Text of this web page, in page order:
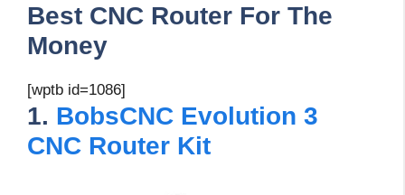
Best CNC Router For The
Money
[wptb id=1086]
1. BobsCNC Evolution 3
CNC Router Kit